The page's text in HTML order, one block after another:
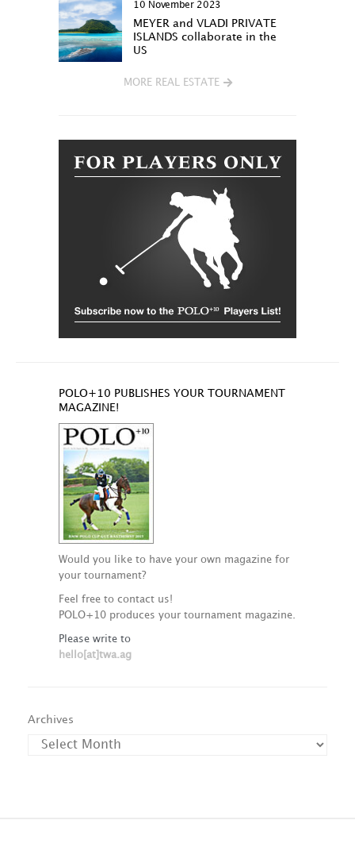
10 November 2023
MEYER and VLADI PRIVATE
ISLANDS collaborate in the
US
MORE REAL ESTATE
POLO+10 PUBLISHES YOUR TOURNAMENT
MAGAZINE!
Would you like to have your own magazine for
your tournament?
Feel free to contact us!
POLO+10 produces your tournament magazine.
Please write to
hello[at]twa.ag
Archives